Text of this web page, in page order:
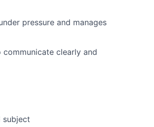
pressure and manages
clearly and
subject